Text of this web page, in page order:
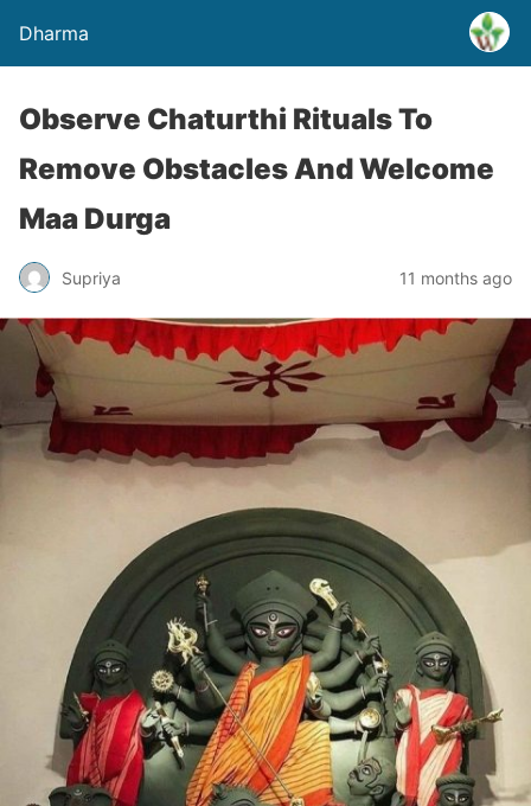
Dharma
Observe Chaturthi Rituals To
Remove Obstacles And Welcome
Maa Durga
Supriya 11 months ago